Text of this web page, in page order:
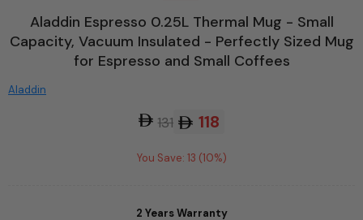
Aladdin Espresso 0.25L Thermal Mug - Small
Capacity, Vacuum Insulated - Perfectly Sized Mug
for Espresso and Small Coffees
Aladdin
131 118
You Save: 13 (10%)
2 Years Warranty